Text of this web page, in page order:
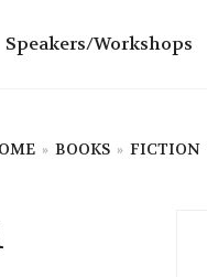
Speakers/Workshops
» BOOKS » FICTION